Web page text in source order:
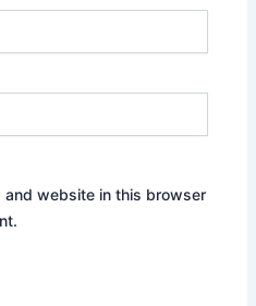
and website in this browser